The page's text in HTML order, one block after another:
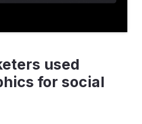
used
for social